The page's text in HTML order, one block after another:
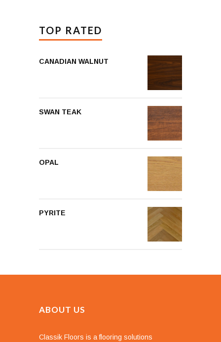
TOP RATED
CANADIAN WALNUT
SWAN TEAK
OPAL
PYRITE
ABOUT US
Classik Floors is a flooring solutions